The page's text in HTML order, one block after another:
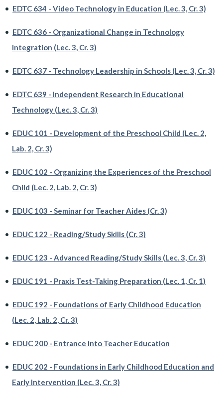
• EDTC 634 - Video Technology in Education (Lec. 3, Cr. 3)
• EDTC 636 - Organizational Change in Technology
Integration (Lec. 3, Cr. 3)
• EDTC 637 - Technology Leadership in Schools (Lec. 3, Cr. 3)
• EDTC 639 - Independent Research in Educational
Technology (Lec. 3, Cr. 3)
• EDUC 101 - Development of the Preschool Child (Lec. 2,
Lab. 2, Cr. 3)
• EDUC 102 - Organizing the Experiences of the Preschool
Child (Lec. 2, Lab. 2, Cr. 3)
• EDUC 103 - Seminar for Teacher Aides (Cr. 3)
• EDUC 122 - Reading/Study Skills (Cr. 3)
• EDUC 123 - Advanced Reading/Study Skills (Lec. 3, Cr. 3)
• EDUC 191 - Praxis Test-Taking Preparation (Lec. 1, Cr. 1)
• EDUC 192 - Foundations of Early Childhood Education
(Lec. 2, Lab. 2, Cr. 3)
• EDUC 200 - Entrance into Teacher Education
• EDUC 202 - Foundations in Early Childhood Education and
Early Intervention (Lec. 3, Cr. 3)